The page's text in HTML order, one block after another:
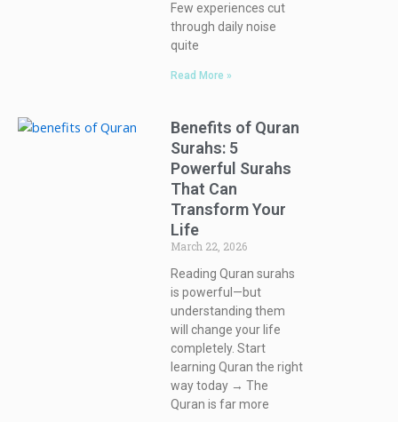
Few experiences cut
through daily noise
quite
Read More »
Benefits of Quran
Surahs: 5
Powerful Surahs
That Can
Transform Your
Life
March 22, 2026
Reading Quran surahs
is powerful—but
understanding them
will change your life
completely. Start
learning Quran the right
way today → The
Quran is far more